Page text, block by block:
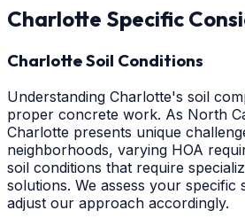
Charlotte Specific
Charlotte Soil Conditions
Understanding Charlotte's soil
proper concrete work. As North
Charlotte presents unique
neighborhoods, varying HOA
soil conditions that require
solutions. We assess your specific
adjust our approach accordingly.